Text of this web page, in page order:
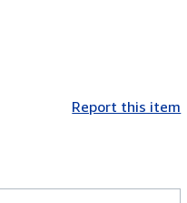
Report this item